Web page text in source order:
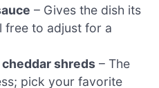
– Gives the dish its
free to adjust for a
shreds – The
pick your favorite